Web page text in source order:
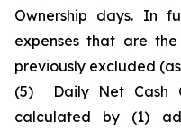
Ownership days. In
expenses that are
previously excluded
(5)
Daily Net Cash
calculated by (1)